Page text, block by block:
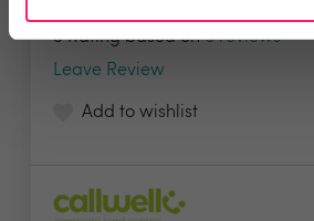
5 Rating based on6 reviews
Leave Review
Add to wishlist